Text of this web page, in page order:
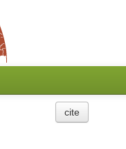
cite